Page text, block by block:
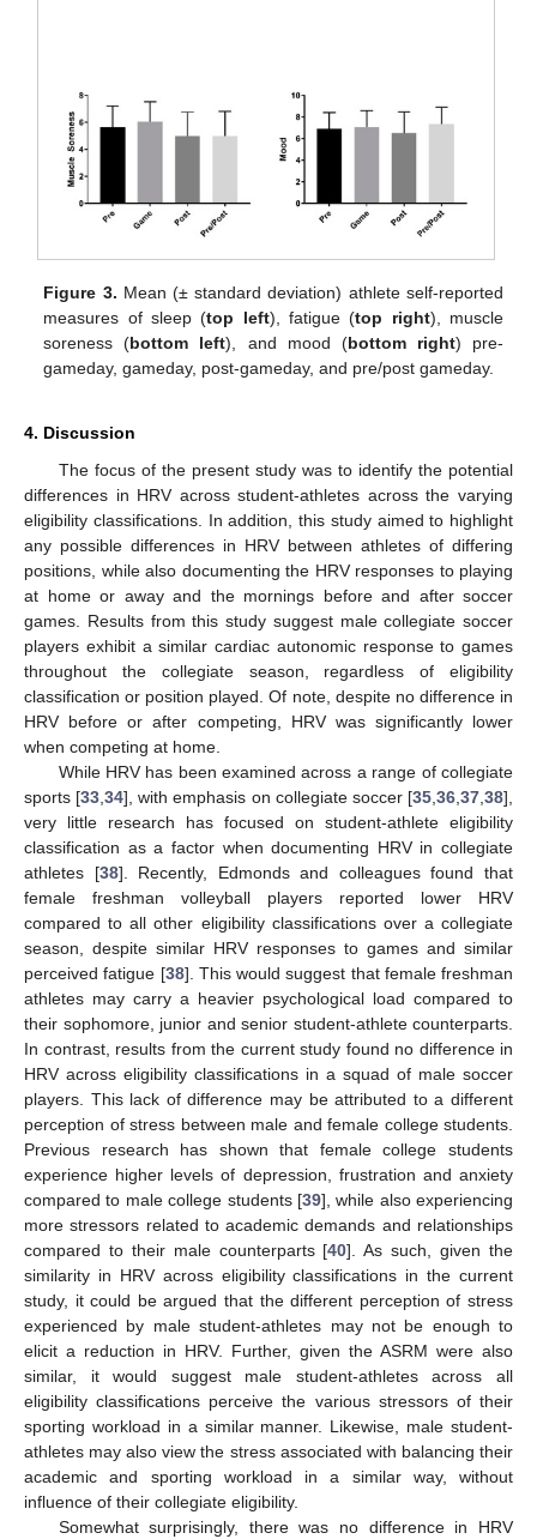
Figure 3. Mean (± standard deviation) athlete self-reported
measures of sleep (top left), fatigue (top right), muscle
soreness (bottom left), and mood (bottom right) pre-
gameday, gameday, post-gameday, and pre/post gameday.
4. Discussion
The focus of the present study was to identify the potential
differences in HRV across student-athletes across the varying
eligibility classifications. In addition, this study aimed to highlight
any possible differences in HRV between athletes of differing
positions, while also documenting the HRV responses to playing
at home or away and the mornings before and after soccer
games. Results from this study suggest male collegiate soccer
players exhibit a similar cardiac autonomic response to games
throughout the collegiate season, regardless of eligibility
classification or position played. Of note, despite no difference in
HRV before or after competing, HRV was significantly lower
when competing at home.
While HRV has been examined across a range of collegiate
sports [33 ,34], with emphasis on collegiate soccer [35 ,36 ,37 ,38],
very little research has focused on student-athlete eligibility
classification as a factor when documenting HRV in collegiate
athletes [38]. Recently, Edmonds and colleagues found that
female freshman volleyball players reported lower HRV
compared to all other eligibility classifications over a collegiate
season, despite similar HRV responses to games and similar
perceived fatigue [38]. This would suggest that female freshman
athletes may carry a heavier psychological load compared to
their sophomore, junior and senior student-athlete counterparts.
In contrast, results from the current study found no difference in
HRV across eligibility classifications in a squad of male soccer
players. This lack of difference may be attributed to a different
perception of stress between male and female college students.
Previous research has shown that female college students
experience higher levels of depression, frustration and anxiety
compared to male college students [39], while also experiencing
more stressors related to academic demands and relationships
compared to their male counterparts [40]. As such, given the
similarity in HRV across eligibility classifications in the current
study, it could be argued that the different perception of stress
experienced by male student-athletes may not be enough to
elicit a reduction in HRV. Further, given the ASRM were also
similar, it would suggest male student-athletes across all
eligibility classifications perceive the various stressors of their
sporting workload in a similar manner. Likewise, male student-
athletes may also view the stress associated with balancing their
academic and sporting workload in a similar way, without
influence of their collegiate eligibility.
Somewhat surprisingly, there was no difference in HRV